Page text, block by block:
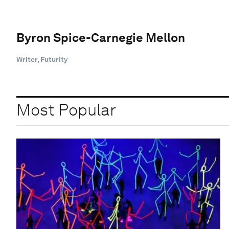
Byron Spice-Carnegie Mellon
Writer, Futurity
Most Popular